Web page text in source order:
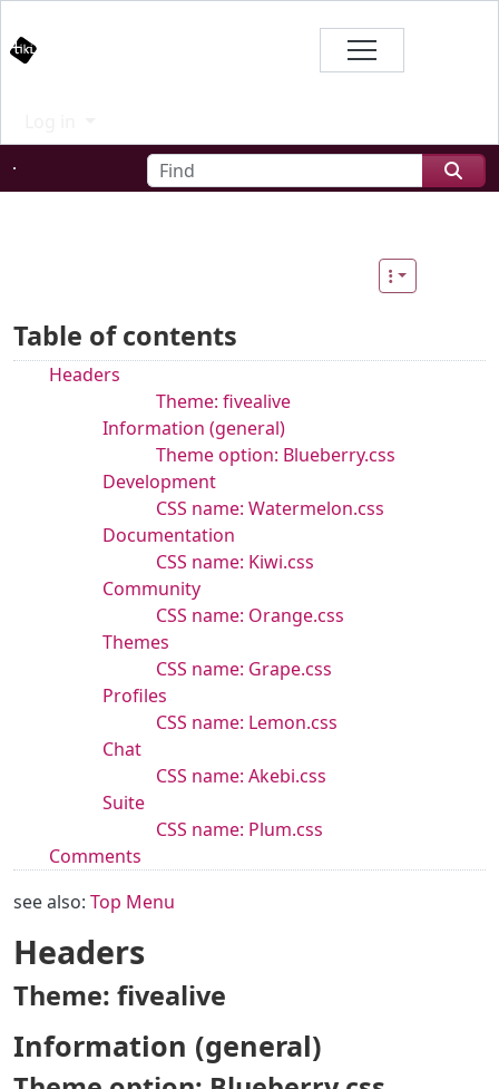
Navigation and related
Find
Table of contents
Headers
Theme: fivealive
Information (general)
Theme option: Blueberry.css
Development
CSS name: Watermelon.css
Documentation
CSS name: Kiwi.css
Community
CSS name: Orange.css
Themes
CSS name: Grape.css
Profiles
CSS name: Lemon.css
Chat
CSS name: Akebi.css
Suite
CSS name: Plum.css
Comments
see also: Top Menu
Headers
Theme: fivealive
Information (general)